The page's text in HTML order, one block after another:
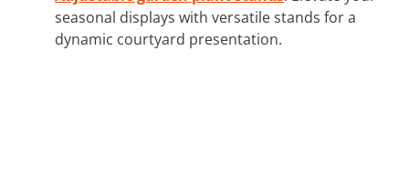
seasonal displays with versatile stands for a
dynamic courtyard presentation.